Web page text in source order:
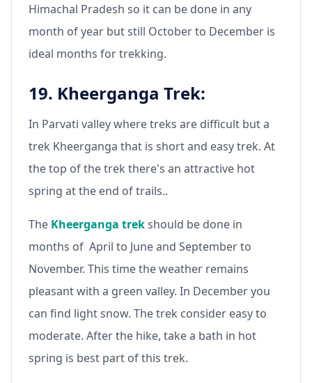
Himachal Pradesh so it can be done in any
month of year but still October to December is
ideal months for trekking.
19. Kheerganga Trek:
In Parvati valley where treks are difficult but a
trek Kheerganga that is short and easy trek. At
the top of the trek there's an attractive hot
spring at the end of trails..
The Kheerganga trekshould be done in
months of April to June and September to
November. This time the weather remains
pleasant with a green valley. In December you
can find light snow. The trek consider easy to
moderate. After the hike, take a bath in hot
spring is best part of this trek.